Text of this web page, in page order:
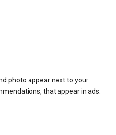
photo appear next to your
that appear in ads.